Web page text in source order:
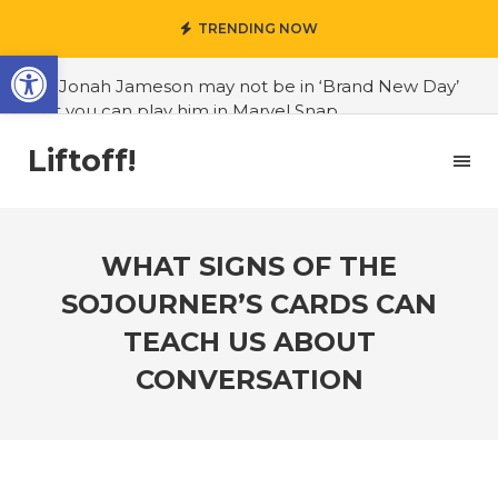
TRENDING NOW
#J. Jonah Jameson may not be in ‘Brand New Day’
but you can play him in Marvel Snap
#3D Reconstructed Styxosaurus snowii debuts in
Canadian museum
#United States Mint releases Dr. Sally Ride quarter
into circulation
Liftoff!
WHAT SIGNS OF THE
SOJOURNER’S CARDS CAN
TEACH US ABOUT
CONVERSATION
Open toolbar